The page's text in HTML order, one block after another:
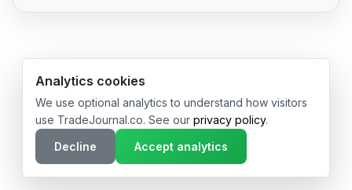
© 2026 TradeJournal.co • Made with ❤️ in USA & Germany
Analytics cookies
We use optional analytics to understand how visitors
use TradeJournal.co. See our privacy policy.
Decline
Accept analytics